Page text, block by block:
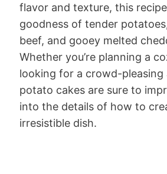
flavor and texture, this
goodness of tender
beef, and gooey melted
Whether you’re planning a
looking for a crowd-pleasing
potato cakes are sure to
into the details of how to
irresistible dish.